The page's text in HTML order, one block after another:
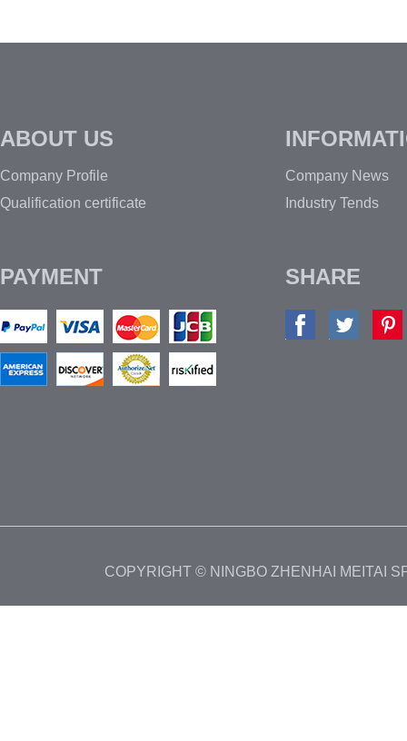
ABOUT US
Company Profile
Qualification certificate
PAYMENT
Company News
Industry Tends
SHARE
COPYRIGHT © NINGBO ZHENHAI MEITAI